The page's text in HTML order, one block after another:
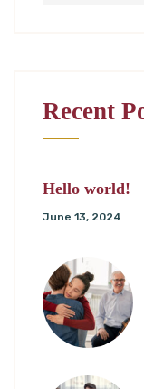
Recent
Hello world!
June 13, 2024